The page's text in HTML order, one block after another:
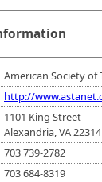
American Society of
http://
1101 King Street
Alexandria, VA
703 739-2782
703 684-8319